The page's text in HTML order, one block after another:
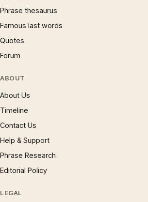
Phrase thesaurus
Famous last words
Quotes
Forum
ABOUT
About Us
Timeline
Contact Us
Help & Support
Phrase Research
Editorial Policy
LEGAL